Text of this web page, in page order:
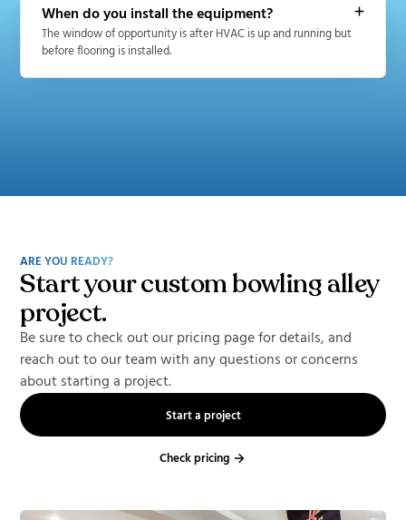
When do you install the equipment?
The window of opportunity is after HVAC is up and running but
before flooring is installed.
ARE YOU READY?
Start your custom bowling alley
project.
Be sure to check out our pricing page for details, and
reach out to our team with any questions or concerns
about starting a project.
Start a project
Check pricing